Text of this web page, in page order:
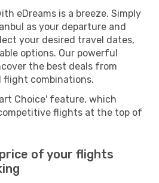
eDreams is a breeze. Simply
as your departure and
your desired travel dates,
options. Our powerful
the best deals from
flight combinations.
Choice' feature, which
flights at the top of
of your flights